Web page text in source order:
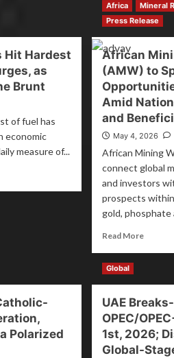
Hit Hardest
as
Brunt
of fuel has
economic
measure of...
Africa
Mineral
Press Release
African
(AMW) to
Amid
and
May 4, 2026
African Mining
connect global
and investors
prospects
gold, phosphate
Read More
Polarized
Global
UAE
OPEC/
1st, 2026;
Global-